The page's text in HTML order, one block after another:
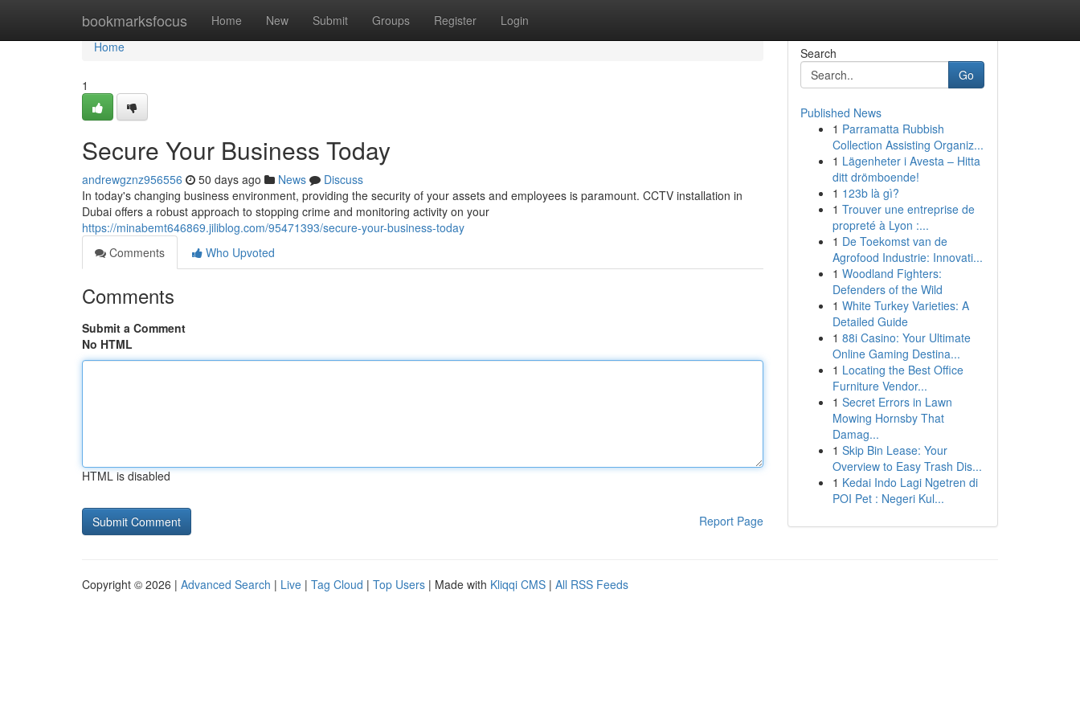
bookmarksfocus Home New Submit Groups Register Login
Home
Home
1
Secure Your Business Today
andrewgznz956556 50 days ago News
Discuss
In today's changing business environment, providing the security of your assets and employees is paramount. CCTV installation in
Dubai offers a robust approach to stopping crime and monitoring activity on your
https://minabemt646869.jiliblog.com/95471393/secure-your-business-today
Comments
Who Upvoted
Comments
Submit a Comment
No HTML
HTML is disabled
Report Page
Search
Go
Published News
1 Parramatta Rubbish
Collection Assisting Organiz...
1 Lägenheter i Avesta – Hitta
ditt drömboende!
1 123b là gì?
1 Trouver une entreprise de
propreté à Lyon :...
1 De Toekomst van de
Agrofood Industrie: Innovati...
1 Woodland Fighters:
Defenders of the Wild
1 White Turkey Varieties: A
Detailed Guide
1 88i Casino: Your Ultimate
Online Gaming Destina...
1 Locating the Best Office
Furniture Vendor...
1 Secret Errors in Lawn
Mowing Hornsby That
Damag...
1 Skip Bin Lease: Your
Overview to Easy Trash Dis...
1 Kedai Indo Lagi Ngetren di
POI Pet : Negeri Kul...
Copyright © 2026 | Advanced Search | Live | Tag Cloud | Top Users | Made with Kliqqi CMS | All RSS Feeds